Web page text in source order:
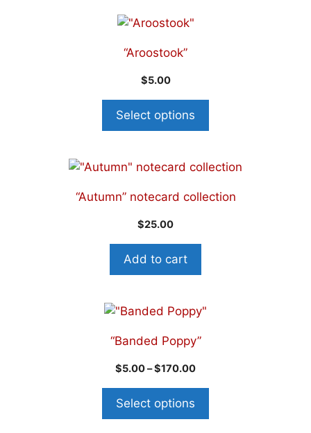
“Aroostook”
$5.00
Select options
“Autumn” notecard collection
$25.00
Add to cart
“Banded Poppy”
$5.00–$170.00
Select options